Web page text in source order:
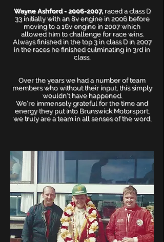
Wayne Ashford -2006-2007, raced a class D
33 initially with an 8v engine in 2006 before
moving to a 16v engine in 2007 which
allowed him to challenge for race wins.
Always finished in the top 3 in class D in 2007
in the races he finished culminating in 3rd in
class.
Over the years we had a number of team
members who without their input, this simply
wouldn't have happened.
We're immensely grateful for the time and
energy they put into Brunswick Motorsport,
we truly are a team in all senses of the word.